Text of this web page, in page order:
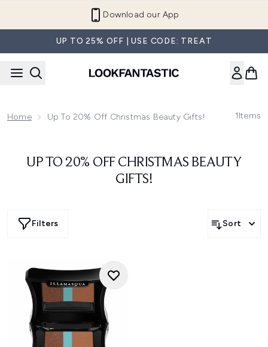
Download our App
UP TO 25% OFF | USE CODE: TREAT
Home Up To 20% Off Christmas Beauty Gifts! 1Items
UP TO 20% OFF CHRISTMAS BEAUTY
GIFTS!
Filters Sort